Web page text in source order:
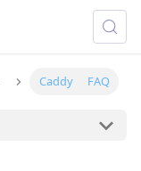
Caddy FAQ